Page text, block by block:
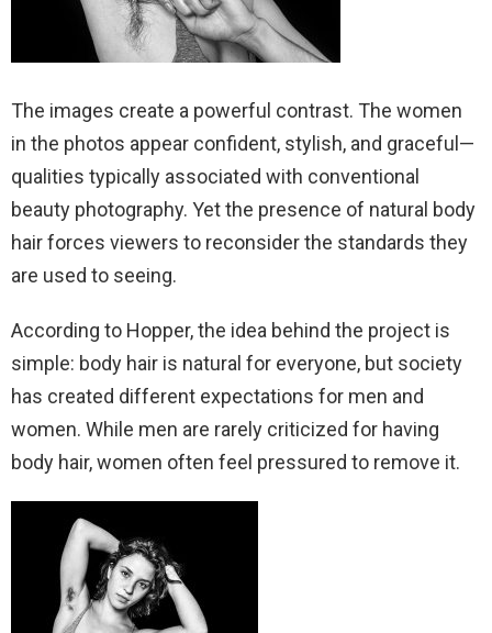
The images create a powerful contrast. The women
in the photos appear confident, stylish, and graceful—
qualities typically associated with conventional
beauty photography. Yet the presence of natural body
hair forces viewers to reconsider the standards they
are used to seeing.
According to Hopper, the idea behind the project is
simple: body hair is natural for everyone, but society
has created different expectations for men and
women. While men are rarely criticized for having
body hair, women often feel pressured to remove it.